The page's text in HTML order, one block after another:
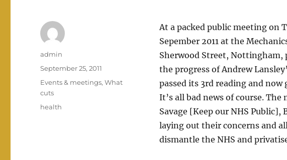
At a packed public meeting on
Sepember 2011 at the
Sherwood Street, Nottingham,
the progress of Andrew
passed its 3rd reading and
It’s all bad news of course.
Savage [Keep our NHS
laying out their concerns and
dismantle the NHS and
Author
admin
Posted
on
September 25, 2011
Categories
Events & meetings,What
cuts
Tags
health